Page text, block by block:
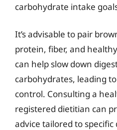
carbohydrate intake
It’s advisable to pair
protein, fiber, and
can help slow down
carbohydrates, leading
control. Consulting a
registered dietitian can
advice tailored to specific